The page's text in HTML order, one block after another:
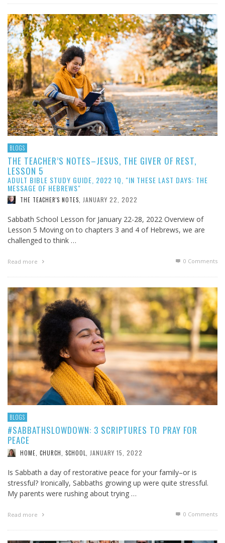
BLOGS
THE TEACHER’S NOTES–JESUS, THE GIVER OF REST,
LESSON 5
ADULT BIBLE STUDY GUIDE, 2022 1Q, "IN THESE LAST DAYS: THE
MESSAGE OF HEBREWS"
THE TEACHER'S NOTES, JANUARY 22, 2022
Sabbath School Lesson for January 22-28, 2022 Overview of
Lesson 5 Moving on to chapters 3 and 4 of Hebrews, we are
challenged to think …
Read more 0 Comments
BLOGS
#SABBATHSLOWDOWN: 3 SCRIPTURES TO PRAY FOR
PEACE
HOME, CHURCH, SCHOOL JANUARY 15, 2022
Is Sabbath a day of restorative peace for your family–or is
stressful? Ironically, Sabbaths growing up were quite stressful.
My parents were rushing about trying …
Read more 0 Comments